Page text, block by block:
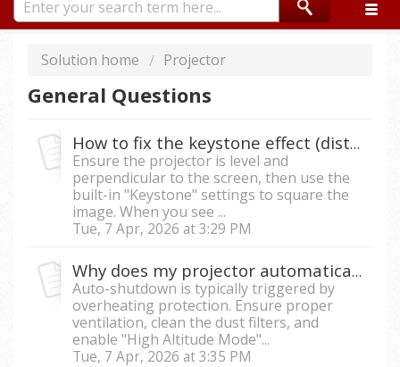
Solution home Projector
General Questions
How to fix the keystone effect (distorted image) on a projector?
Ensure the projector is level and
perpendicular to the screen, then use the
built-in "Keystone" settings to square the
image. When you see ...
Tue, 7 Apr, 2026 at 3:29 PM
Why does my projector automatically shut down during use?
Auto-shutdown is typically triggered by
overheating protection. Ensure proper
ventilation, clean the dust filters, and
enable "High Altitude Mode"...
Tue, 7 Apr, 2026 at 3:35 PM